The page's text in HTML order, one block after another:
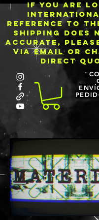
IF YOU ARE
REFERENCE TO
SHIPPING DOES
ACCURATE,
VIAEMAILOR
DIRECT